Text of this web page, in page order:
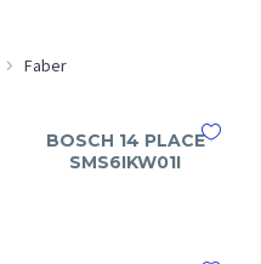
Faber
BOSCH 14 PLACE
SMS6IKW01I